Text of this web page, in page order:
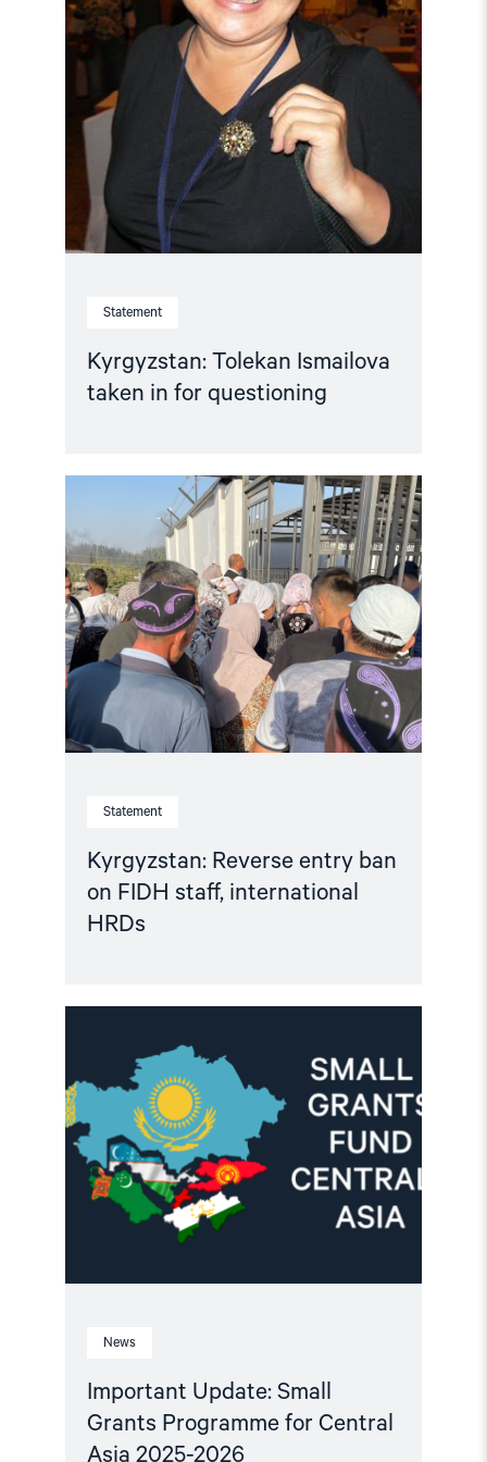
Statement
Kyrgyzstan: Tolekan Ismailova
taken in for questioning
Statement
Kyrgyzstan: Reverse entry ban
on FIDH staff, international
HRDs
Read
article
"Kyrgyzstan:
Reverse
entry
ban
on
FIDH
staff,
international
HRDs"
News
Important Update: Small
Grants Programme for Central
Asia 2025-2026
Small
Grants
Programme
for
Central
2025-